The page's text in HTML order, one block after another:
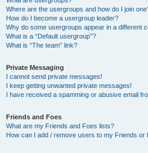
Where are the usergroups and how do I join
How do I become a usergroup leader?
Why do some usergroups appear in a different
What is a “Default usergroup”?
What is “The team” link?
Private Messaging
I cannot send private messages!
I keep getting unwanted private messages!
I have received a spamming or abusive email
Friends and Foes
What are my Friends and Foes lists?
How can I add / remove users to my Friends or